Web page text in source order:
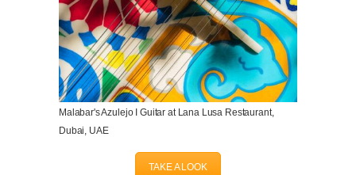
Malabar's Azulejo I Guitar at Lana Lusa Restaurant,
Dubai, UAE
TAKE A LOOK